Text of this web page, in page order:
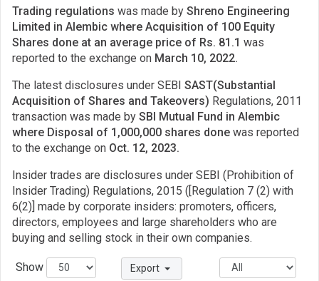
Trading regulations was made by Shreno Engineering
Limited in Alembic where Acquisition of 100 Equity
Shares done at an average price of Rs. 81.1 was
reported to the exchange on March 10, 2022.
The latest disclosures under SEBI SAST(Substantial
Acquisition of Shares and Takeovers) Regulations, 2011
transaction was made by SBI Mutual Fund in Alembic
where Disposal of 1,000,000 shares done was reported
to the exchange on Oct. 12, 2023.
Insider trades are disclosures under SEBI (Prohibition of
Insider Trading) Regulations, 2015 ([Regulation 7 (2) with
6(2)] made by corporate insiders: promoters, officers,
directors, employees and large shareholders who are
buying and selling stock in their own companies.
Show Export